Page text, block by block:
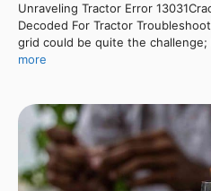
Unraveling Tractor Error
Decoded For Tractor
grid could be quite the
more